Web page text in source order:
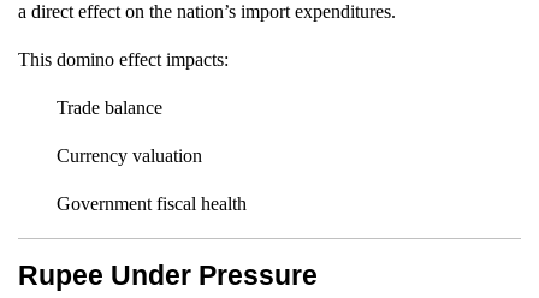
a direct effect on the nation’s import expenditures.
This domino effect impacts:
Trade balance
Currency valuation
Government fiscal health
Rupee Under Pressure